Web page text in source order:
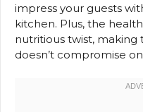
impress your guests
kitchen. Plus, the
nutritious twist,
doesn’t compromise